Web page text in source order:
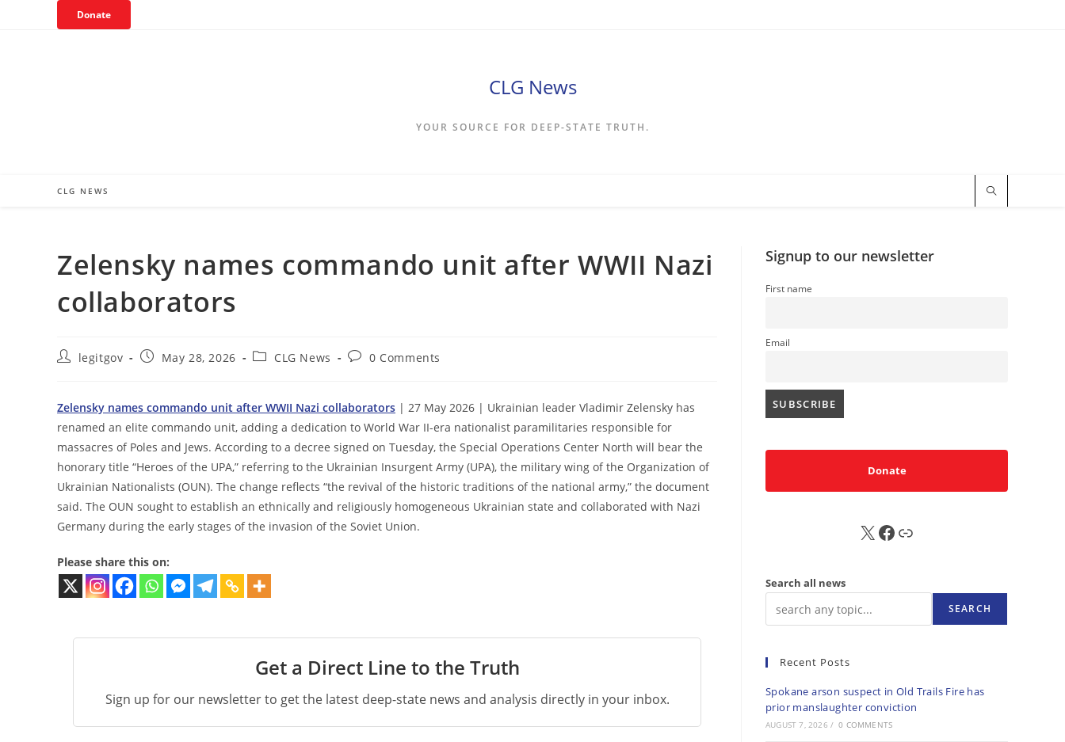
Donate
CLG News
YOUR SOURCE FOR DEEP-STATE TRUTH.
CLG NEWS
Zelensky names commando unit after WWII Nazi
collaborators
Postlegitgov
PostMay 28, 2026
PostCLG News
Post0 Comments
Zelensky names commando unit after WWII Nazi collaborators | 27 May 2026 | Ukrainian leader Vladimir Zelensky has
renamed an elite commando unit, adding a dedication to World War II-era nationalist paramilitaries responsible for
massacres of Poles and Jews. According to a decree signed on Tuesday, the Special Operations Center North will bear the
honorary title “Heroes of the UPA,” referring to the Ukrainian Insurgent Army (UPA), the military wing of the Organization of
Ukrainian Nationalists (OUN). The change reflects “the revival of the historic traditions of the national army,” the document
said. The OUN sought to establish an ethnically and religiously homogeneous Ukrainian state and collaborated with Nazi
Germany during the early stages of the invasion of the Soviet Union.
Please share this on:
Get a Direct Line to the Truth
Sign up for our newsletter to get the latest deep-state news and analysis directly in your inbox.
Signup to our newsletter
First name
Email
Donate
X FB Sub
Search all news
SEARCH
Recent Posts
Spokane arson suspect in Old Trails Fire has
prior manslaughter conviction
AUGUST 7, 2026 / 0 COMMENTS